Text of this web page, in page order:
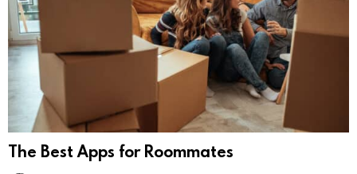
The Best Apps for Roommates